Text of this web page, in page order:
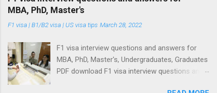
starts processing of student visa . See our
after you get your visa approved. Here's what
27/05/2025 : Donald Trump administration
orders US embassies to stop student visa
interviews What I am about to show you are
MBA, PhD, Master's
F1 visa | B1/B2 visa | US visa tips March 28, 2022
F1 visa interview questions and answers for
MBA, PhD, Master's, Undergraduates, Graduates
PDF download F1 visa interview questions and